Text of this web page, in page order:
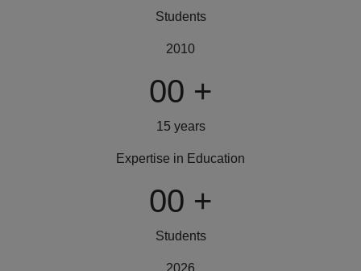
Students
2010
00 +
15 years
Expertise in Education
00 +
Students
2026